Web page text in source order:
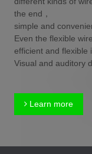
the end，
simple and
Even the flexible
efficient and flexible
Visual and auditory
Learn more